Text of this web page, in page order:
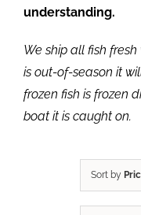
understanding.
We ship all fish
is out-of-season it
frozen fish is frozen
boat it is caught on.
Sort by